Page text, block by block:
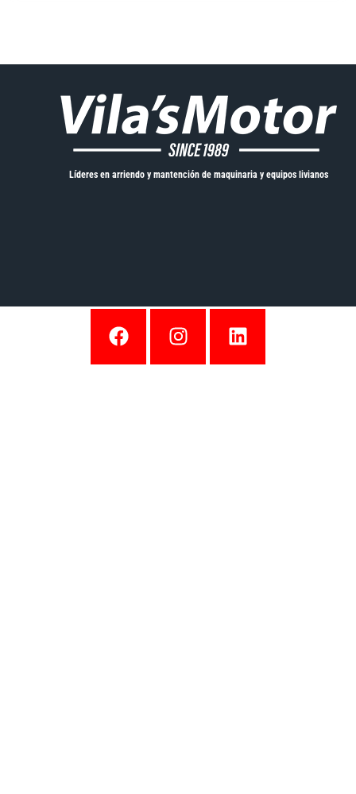
Líderes en arriendo y mantención de maquinaria y equipos livianos